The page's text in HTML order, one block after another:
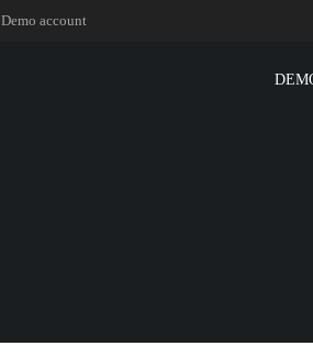
Demo account